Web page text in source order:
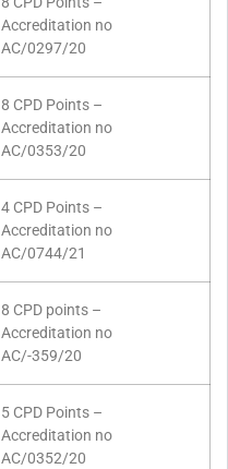
Accreditation no
AC/0297/20
8 CPD Points –
Accreditation no
AC/0353/20
4 CPD Points –
Accreditation no
AC/0744/21
8 CPD points –
Accreditation no
AC/-359/20
5 CPD Points –
Accreditation no
AC/0352/20